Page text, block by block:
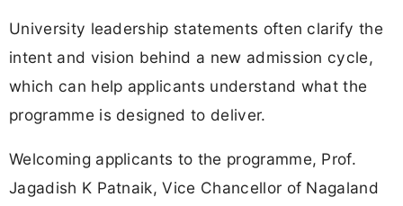
University leadership statements often clarify the
intent and vision behind a new admission cycle,
which can help applicants understand what the
programme is designed to deliver.
Welcoming applicants to the programme, Prof.
Jagadish K Patnaik, Vice Chancellor of Nagaland